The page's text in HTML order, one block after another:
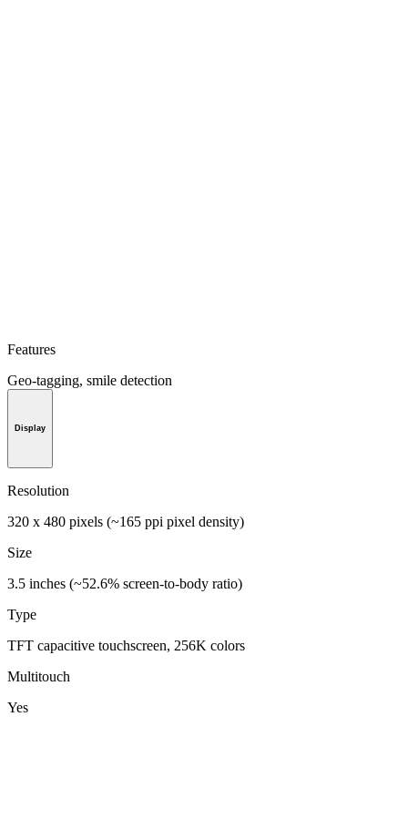
Features
Geo-tagging, smile detection
Display
Resolution
320 x 480 pixels (~165 ppi pixel density)
Size
3.5 inches (~52.6% screen-to-body ratio)
Type
TFT capacitive touchscreen, 256K colors
Multitouch
Yes